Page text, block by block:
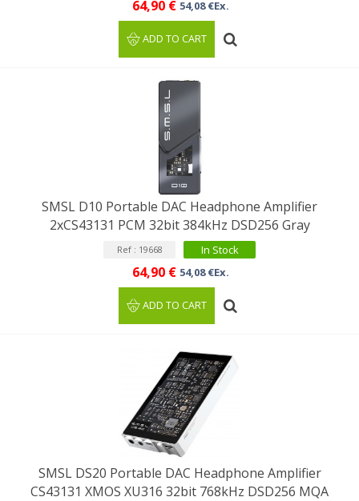
64,90 € 54,08 €Ex.
ADD TO CART
SMSL D10 Portable DAC Headphone Amplifier
2xCS43131 PCM 32bit 384kHz DSD256 Gray
Ref : 19668 In Stock
64,90 € 54,08 €Ex.
ADD TO CART
SMSL DS20 Portable DAC Headphone Amplifier
CS43131 XMOS XU316 32bit 768kHz DSD256 MQA